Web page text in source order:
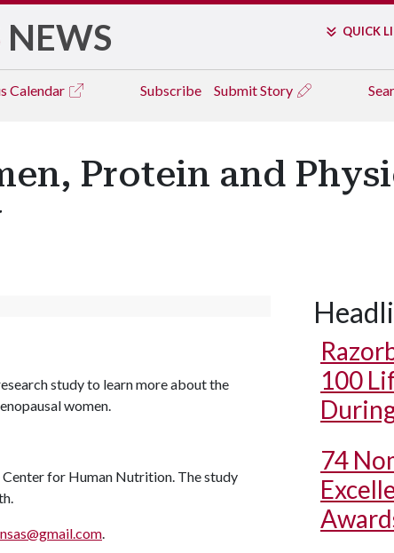
NEWS QUICK
Calendar Subscribe Submit Story
Protein and
study to learn more about the
women.
for Human Nutrition. The study
.
100
74